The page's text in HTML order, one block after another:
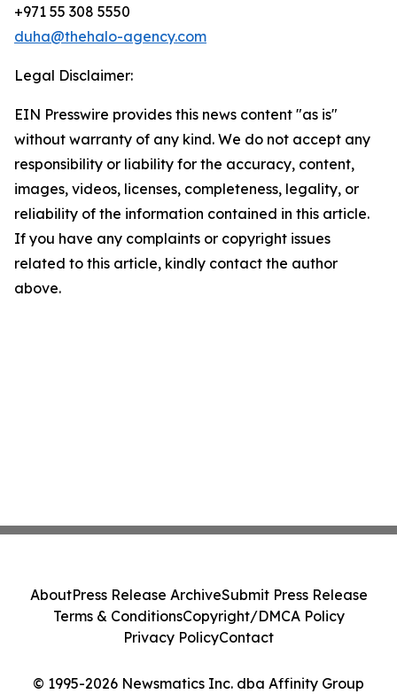
+971 55 308 5550
duha@thehalo-agency.com
Legal Disclaimer:
EIN Presswire provides this news content "as is"
without warranty of any kind. We do not accept any
responsibility or liability for the accuracy, content,
images, videos, licenses, completeness, legality, or
reliability of the information contained in this article.
If you have any complaints or copyright issues
related to this article, kindly contact the author
above.
© 1995-2026 Newsmatics Inc. dba Affinity Group
AboutPress Release ArchiveSubmit Press Release
Terms & ConditionsCopyright/DMCA Policy
Privacy PolicyContact